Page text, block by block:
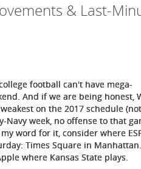
& Last-
football can't have mega-
And if we are being honest,
on the 2017 schedule (not
Navy week, no offense to that
word for it, consider where
Times Square in
where Kansas State plays.